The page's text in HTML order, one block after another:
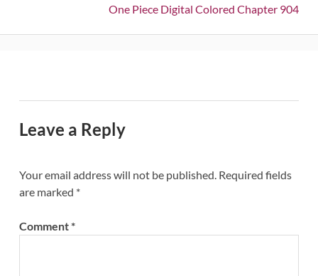
Next:
One Piece Digital Colored Chapter 904
Leave a Reply
Your email address will not be published. Required fields
are marked *
Comment*